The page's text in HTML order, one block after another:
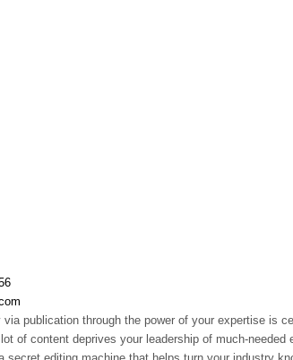
publication through the power of your expertise is
of content deprives your leadership of much-needed